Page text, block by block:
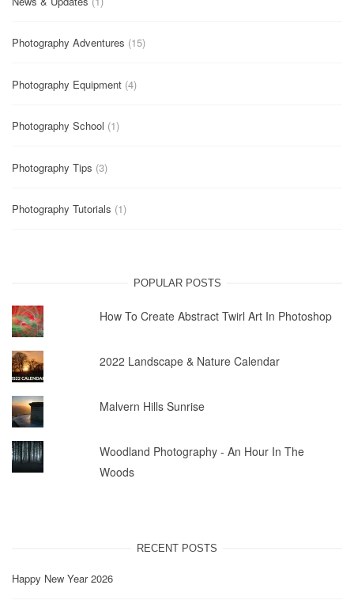
Photography Adventures (15)
Photography Equipment (4)
Photography School (1)
Photography Tips (3)
Photography Tutorials (1)
POPULAR POSTS
How To Create Abstract Twirl Art In Photoshop
2022 Landscape & Nature Calendar
Malvern Hills Sunrise
Woodland Photography - An Hour In The
Woods
RECENT POSTS
Happy New Year 2026